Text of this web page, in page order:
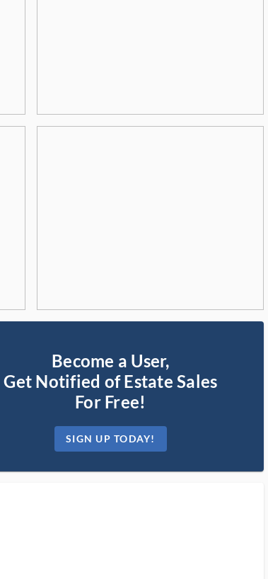
Become a User,
Get Notified of Estate Sales
For Free!
SIGN UP TODAY!